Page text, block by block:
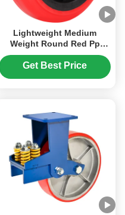
Lightweight Medium
Weight Round Red Pp
Wheel Heavy Duty
Industrial Caster Pp Core
Get Best Price